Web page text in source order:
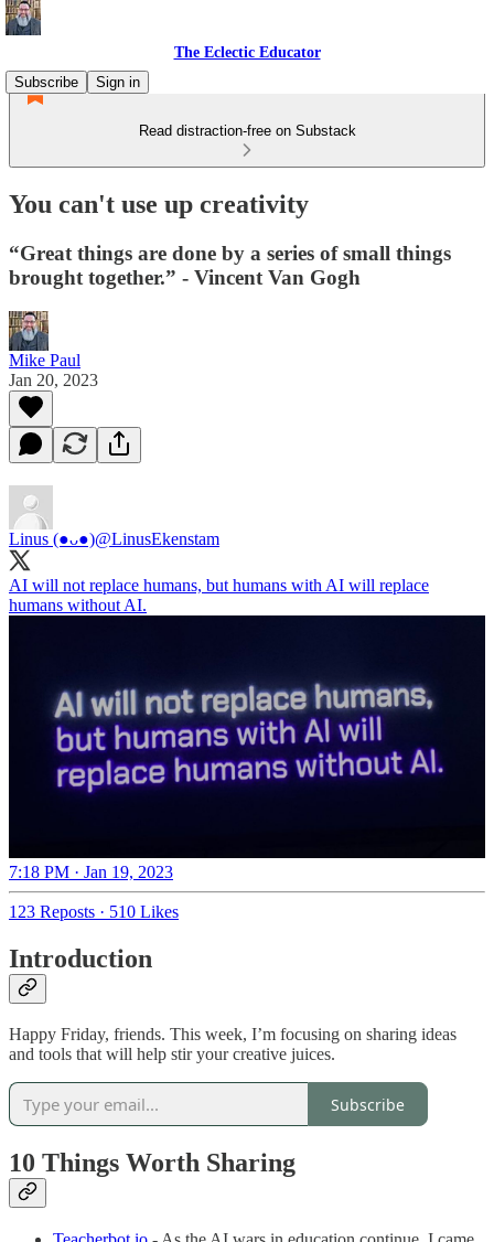
The Eclectic Educator
Subscribe
Sign in
Read distraction-free on Substack
You can't use up creativity
“Great things are done by a series of small things
brought together.” - Vincent Van Gogh
Mike Paul
Jan 20, 2023
Linus (●ᴗ●)@LinusEkenstam
AI will not replace humans, but humans with AI will replace
humans without AI.
7:18 PM · Jan 19, 2023
123 Reposts · 510 Likes
Introduction
Happy Friday, friends. This week, I’m focusing on sharing ideas
and tools that will help stir your creative juices.
Subscribe
10 Things Worth Sharing